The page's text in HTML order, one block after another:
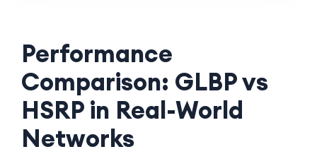
Performance
Comparison: GLBP vs
HSRP in Real-World
Networks